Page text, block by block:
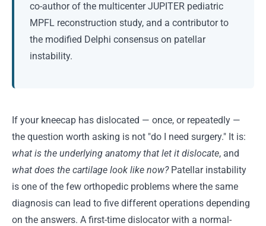
co-author of the multicenter JUPITER pediatric
MPFL reconstruction study, and a contributor to
the modified Delphi consensus on patellar
instability.
If your kneecap has dislocated — once, or repeatedly —
the question worth asking is not "do I need surgery." It is:
what is the underlying anatomy that let it dislocate, and
what does the cartilage look like now?Patellar instability
is one of the few orthopedic problems where the same
diagnosis can lead to five different operations depending
on the answers. A first-time dislocator with a normal-